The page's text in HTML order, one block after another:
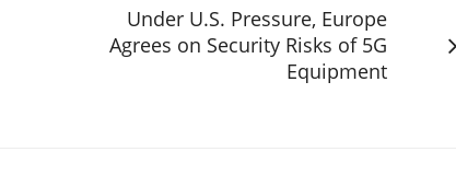
Under U.S. Pressure, Europe
Agrees on Security Risks of 5G
Equipment